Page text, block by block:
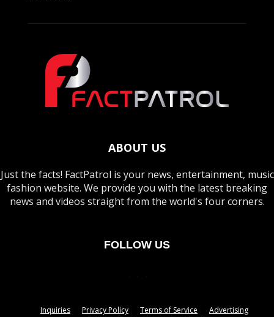
ABOUT US
Just the facts! FactPatrol is your news, entertainment, music
fashion website. We provide you with the latest breaking
news and videos straight from the world's four corners.
FOLLOW US
Inquiries Privacy Policy Terms of Service
Advertising